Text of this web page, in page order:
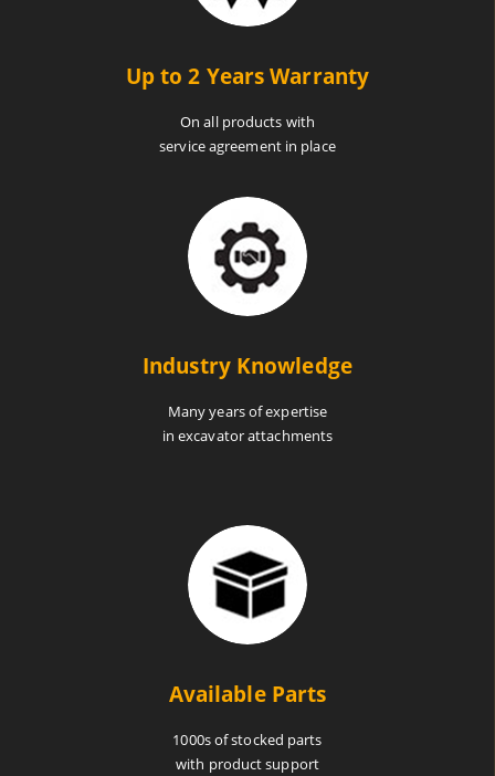
Up to 2 Years Warranty
On all products with
service agreement in place
Industry Knowledge
Many years of expertise
in excavator attachments
Available Parts
1000s of stocked parts
with product support